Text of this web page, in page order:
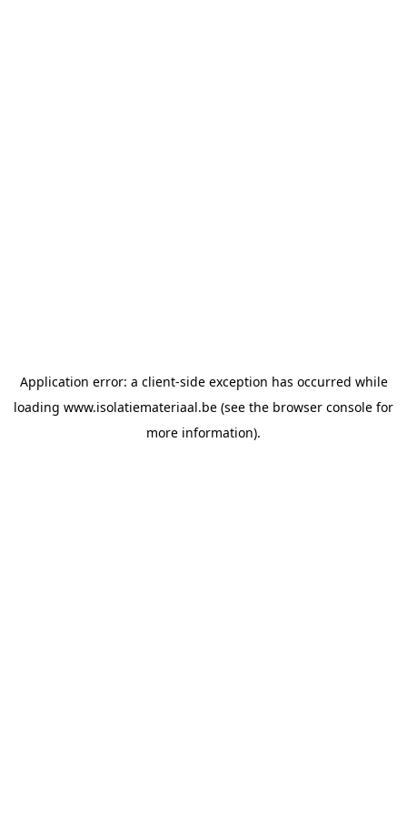
Application error: a client-side exception has occurred while
loading www.isolatiemateriaal.be (see the browser console for
more information).